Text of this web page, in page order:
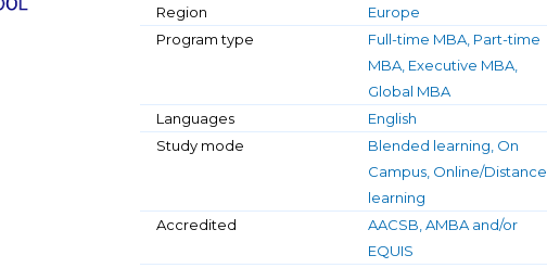
Region
Europe
Program type
Full-time MBA, Part-time
MBA, Executive MBA,
Global MBA
Languages
English
Study mode
Blended learning, On
Campus, Online/Distance
learning
Accredited
AACSB, AMBA and/or
EQUIS